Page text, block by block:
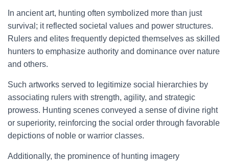
In ancient art, hunting often symbolized more than just
survival; it reflected societal values and power structures.
Rulers and elites frequently depicted themselves as skilled
hunters to emphasize authority and dominance over nature
and others.
Such artworks served to legitimize social hierarchies by
associating rulers with strength, agility, and strategic
prowess. Hunting scenes conveyed a sense of divine right
or superiority, reinforcing the social order through favorable
depictions of noble or warrior classes.
Additionally, the prominence of hunting imagery